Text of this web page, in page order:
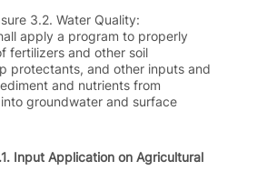
3.2. Water Quality:
apply a program to properly
fertilizers and other soil
protectants, and other inputs and
and nutrients from
groundwater and surface
Input Application on Agricultural